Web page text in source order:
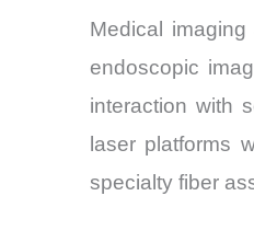
Medical
endoscopic
interaction with
laser platforms
specialty fiber